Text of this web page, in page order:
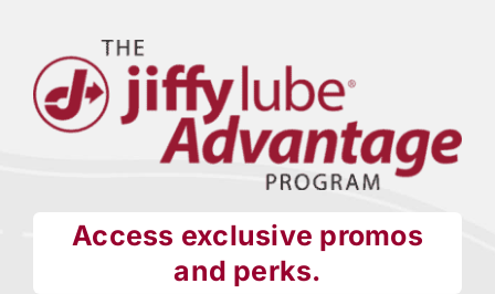
Access exclusive promos
and perks.